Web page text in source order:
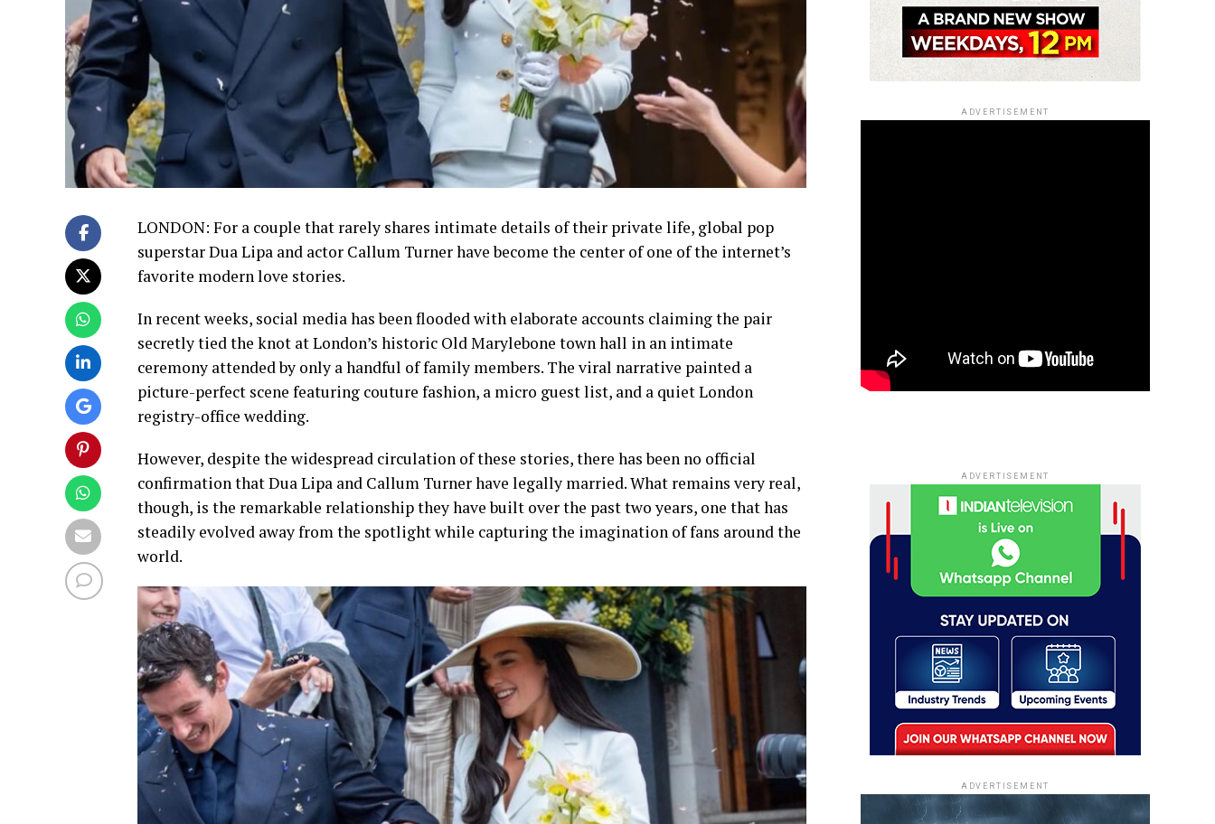
LONDON: For a couple that rarely shares intimate details of their private life, global pop
superstar Dua Lipa and actor Callum Turner have become the center of one of the internet’s
favorite modern love stories.
In recent weeks, social media has been flooded with elaborate accounts claiming the pair
secretly tied the knot at London’s historic Old Marylebone town hall in an intimate
ceremony attended by only a handful of family members. The viral narrative painted a
picture-perfect scene featuring couture fashion, a micro guest list, and a quiet London
registry-office wedding.
However, despite the widespread circulation of these stories, there has been no official
confirmation that Dua Lipa and Callum Turner have legally married. What remains very real,
though, is the remarkable relationship they have built over the past two years, one that has
steadily evolved away from the spotlight while capturing the imagination of fans around the
world.
ADVERTISEMENT
ADVERTISEMENT
ADVERTISEMENT